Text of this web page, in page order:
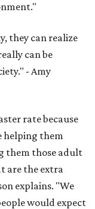
they can realize
can be
- Amy
rate because
helping them
them those adult
are the extra
explains. "We
would expect